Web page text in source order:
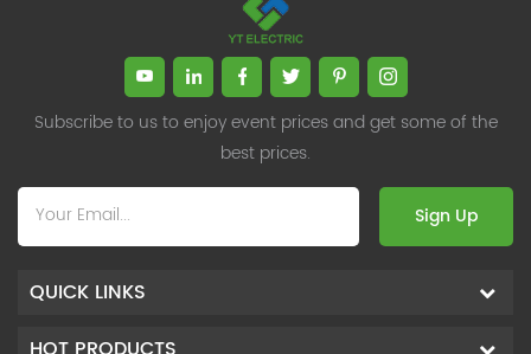
Subscribe to us to enjoy event prices and get some of the
best prices.
Sign Up
QUICK LINKS